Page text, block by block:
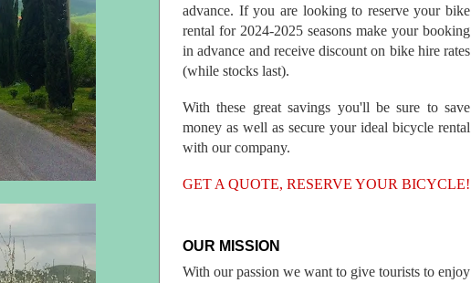
advance. If you are looking to reserve your bike
rental for 2024-2025 seasons make your booking
in advance and receive discount on bike hire rates
(while stocks last).
With these great savings you'll be sure to save
money as well as secure your ideal bicycle rental
with our company.
GET A QUOTE, RESERVE YOUR BICYCLE!
OUR MISSION
With our passion we want to give tourists to enjoy